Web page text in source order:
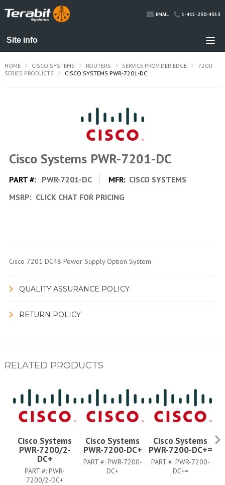
EMAIL 1-415-230-4353
HOME CISCO SYSTEMS ROUTERS SERVICE PROVIDER EDGE
7200
SERIES PRODUCTS
CISCO SYSTEMS PWR-7201-DC
Cisco Systems PWR-7201-DC
PART #: PWR-7201-DC MFR: CISCO SYSTEMS
MSRP: CLICK CHAT FOR PRICING
Cisco 7201 DC48 Power Supply Option System
QUALITY ASSURANCE POLICY
RETURN POLICY
RELATED PRODUCTS
Cisco Systems
PWR-7200/2-
DC+
PART #:PWR-
7200/2-DC+
Cisco Systems
PWR-7200-DC+
PART #: PWR-7200-
DC+
Cisco Systems
PWR-7200-DC+=
PART #: PWR-7200-
DC+=